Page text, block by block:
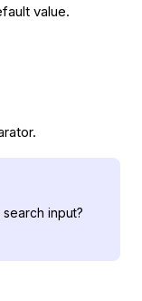
value.
input?